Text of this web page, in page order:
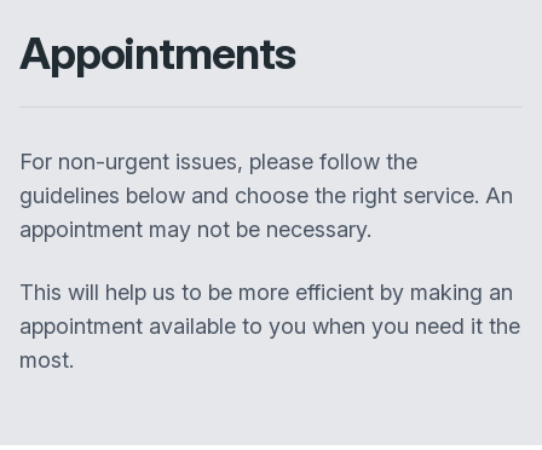
Appointments
For non-urgent issues, please follow the
guidelines below and choose the right service. An
appointment may not be necessary.
This will help us to be more efficient by making an
appointment available to you when you need it the
most.